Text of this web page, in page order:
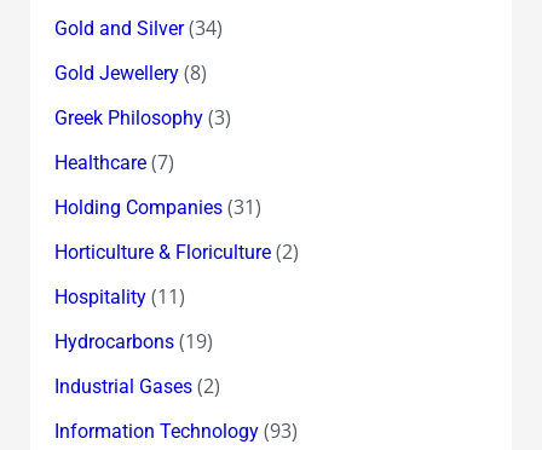
Gold and Silver(34)
Gold Jewellery(8)
Greek Philosophy(3)
Healthcare(7)
Holding Companies(31)
Horticulture & Floriculture(2)
Hospitality(11)
Hydrocarbons(19)
Industrial Gases(2)
Information Technology(93)